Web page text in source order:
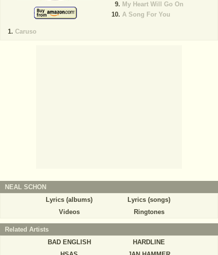
Caruso
My Heart Will Go On
A Song For You
NEAL SCHON
Lyrics (albums)
Lyrics (songs)
Videos
Ringtones
Related Artists
BAD ENGLISH
HARDLINE